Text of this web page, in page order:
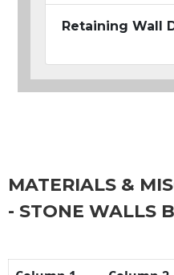
Retaining Wall
MATERIALS &
- STONE WALLS